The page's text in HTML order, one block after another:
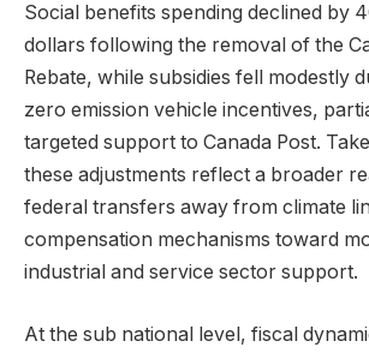
Social benefits spending declined by
dollars following the removal of the
Rebate, while subsidies fell modestly
zero emission vehicle incentives,
targeted support to Canada Post.
these adjustments reflect a broader
federal transfers away from climate
compensation mechanisms toward
industrial and service sector support.
At the sub national level, fiscal